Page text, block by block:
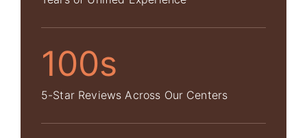
100s
5-Star Reviews Across Our Centers